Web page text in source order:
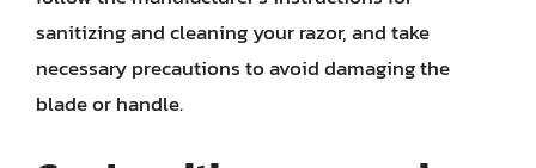
sanitizing and cleaning your razor, and take
necessary precautions to avoid damaging the
blade or handle.